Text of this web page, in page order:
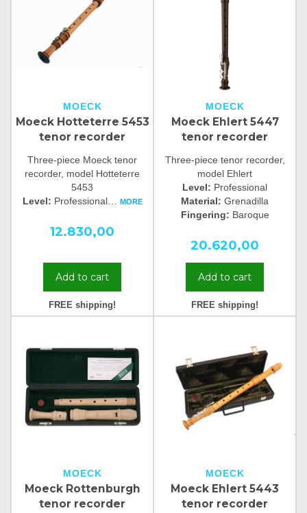
MOECK
Moeck Hotteterre 5453
tenor recorder
Three-piece Moeck tenor
recorder, model Hotteterre
5453
Level: Professional… MORE
12.830,00
Add to cart
FREE shipping!
MOECK
Moeck Ehlert 5447
tenor recorder
Three-piece tenor recorder,
model Ehlert
Level: Professional
Material: Grenadilla
Fingering: Baroque
20.620,00
Add to cart
FREE shipping!
MOECK
Moeck Rottenburgh
tenor recorder
MOECK
Moeck Ehlert 5443
tenor recorder